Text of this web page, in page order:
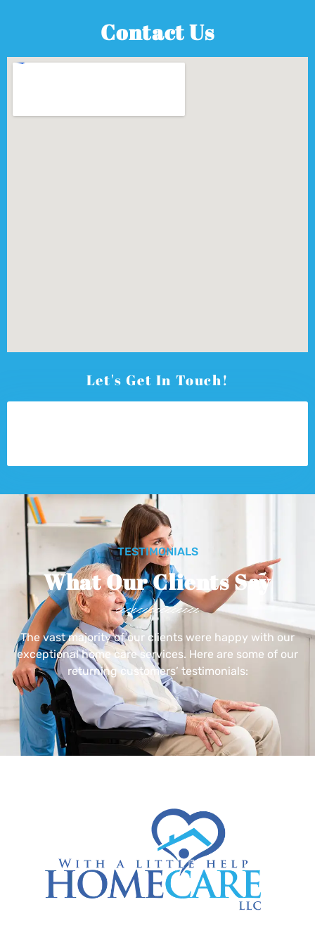
Contact Us
Let's Get In Touch!
TESTIMONIALS
What Our Clients Say
The vast majority of our clients were happy with our
exceptional home care services. Here are some of our
returning customers’ testimonials: